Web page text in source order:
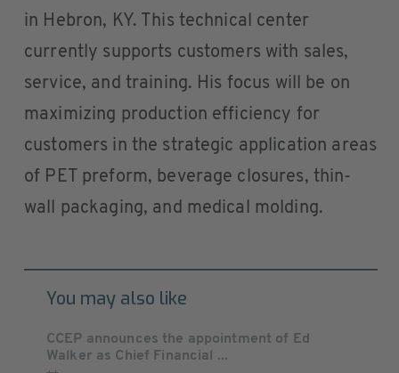
in Hebron, KY. This technical center
currently supports customers with sales,
service, and training. His focus will be on
maximizing production efficiency for
customers in the strategic application areas
of PET preform, beverage closures, thin-
wall packaging, and medical molding.
You may also like
CCEP announces the appointment of Ed
Walker as Chief Financial ...